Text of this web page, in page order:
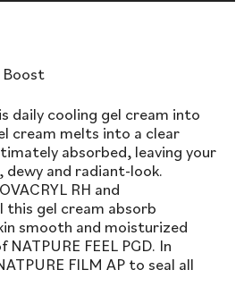
daily cooling gel cream into
cream melts into a clear
absorbed, leaving your
dewy and radiant-look.
RH and
this gel cream absorb
smooth and moisturized
FEEL PGD. In
FILM AP to seal all